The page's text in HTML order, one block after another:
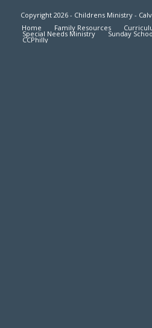
Copyright 2026 - Childrens Ministry -
Home
Family Resources
Special Needs Ministry Sunday
CCPhilly